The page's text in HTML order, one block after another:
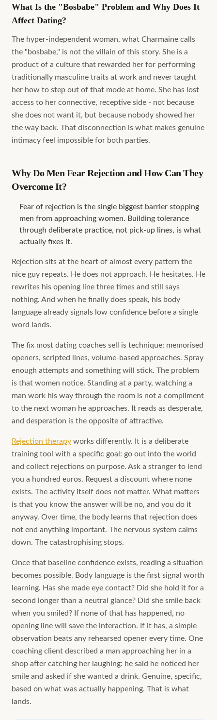
What Is the "Bosbabe" Problem and Why Does It
Affect Dating?
The hyper-independent woman, what Charmaine calls
the "bosbabe," is not the villain of this story. She is a
product of a culture that rewarded her for performing
traditionally masculine traits at work and never taught
her how to step out of that mode at home. She has lost
access to her connective, receptive side - not because
she does not want it, but because nobody showed her
the way back. That disconnection is what makes genuine
intimacy feel impossible for both parties.
Why Do Men Fear Rejection and How Can They
Overcome It?
Fear of rejection is the single biggest barrier stopping
men from approaching women. Building tolerance
through deliberate practice, not pick-up lines, is what
actually fixes it.
Rejection sits at the heart of almost every pattern the
nice guy repeats. He does not approach. He hesitates. He
rewrites his opening line three times and still says
nothing. And when he finally does speak, his body
language already signals low confidence before a single
word lands.
The fix most dating coaches sell is technique: memorised
openers, scripted lines, volume-based approaches. Spray
enough attempts and something will stick. The problem
is that women notice. Standing at a party, watching a
man work his way through the room is not a compliment
to the next woman he approaches. It reads as desperate,
and desperation is the opposite of attractive.
Rejection therapy works differently. It is a deliberate
training tool with a specific goal: go out into the world
and collect rejections on purpose. Ask a stranger to lend
you a hundred euros. Request a discount where none
exists. The activity itself does not matter. What matters
is that you know the answer will be no, and you do it
anyway. Over time, the body learns that rejection does
not end anything important. The nervous system calms
down. The catastrophising stops.
Once that baseline confidence exists, reading a situation
becomes possible. Body language is the first signal worth
learning. Has she made eye contact? Did she hold it for a
second longer than a neutral glance? Did she smile back
when you smiled? If none of that has happened, no
opening line will save the interaction. If it has, a simple
observation beats any rehearsed opener every time. One
coaching client described a man approaching her in a
shop after catching her laughing: he said he noticed her
smile and asked if she wanted a drink. Genuine, specific,
based on what was actually happening. That is what
lands.